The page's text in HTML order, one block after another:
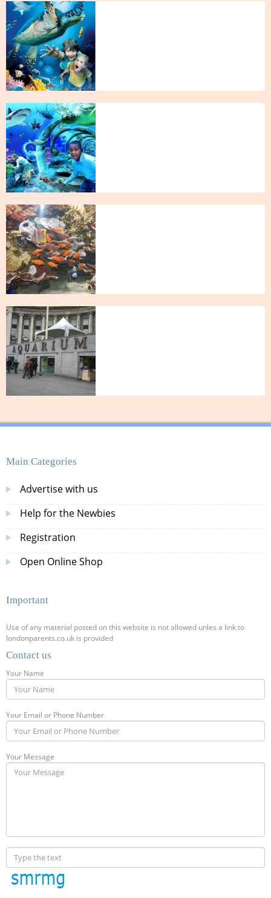
Main Categories
Advertise with us
Help for the Newbies
Registration
Open Online Shop
Important
Use of any material posted on this website is not allowed unles a link to
londonparents.co.uk is provided
Contact us
Your Name
Your Email or Phone Number
Your Message